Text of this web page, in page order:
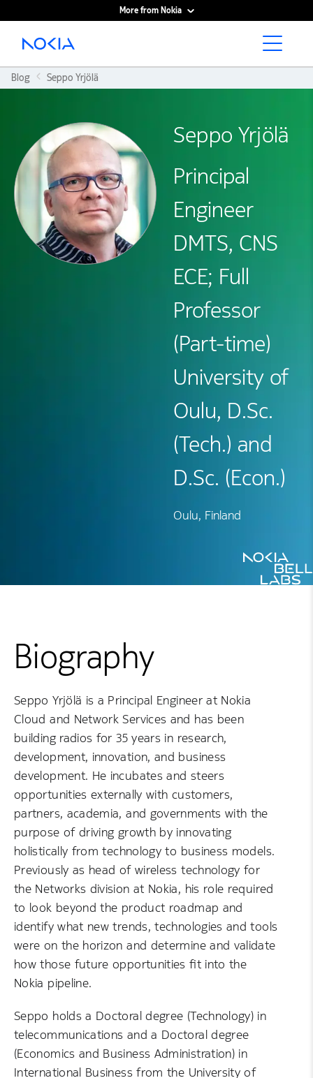
More from Nokia
Main content
Blog Seppo Yrjölä
Seppo Yrjölä
Principal
Engineer
DMTS, CNS
ECE; Full
Professor
(Part-time)
University of
Oulu, D.Sc.
(Tech.) and
D.Sc. (Econ.)
Oulu, Finland
Biography
Seppo Yrjölä is a Principal Engineer at Nokia
Cloud and Network Services and has been
building radios for 35 years in research,
development, innovation, and business
development. He incubates and steers
opportunities externally with customers,
partners, academia, and governments with the
purpose of driving growth by innovating
holistically from technology to business models.
Previously as head of wireless technology for
the Networks division at Nokia, his role required
to look beyond the product roadmap and
identify what new trends, technologies and tools
were on the horizon and determine and validate
how those future opportunities fit into the
Nokia pipeline.
Seppo holds a Doctoral degree (Technology) in
telecommunications and a Doctoral degree
(Economics and Business Administration) in
International Business from the University of